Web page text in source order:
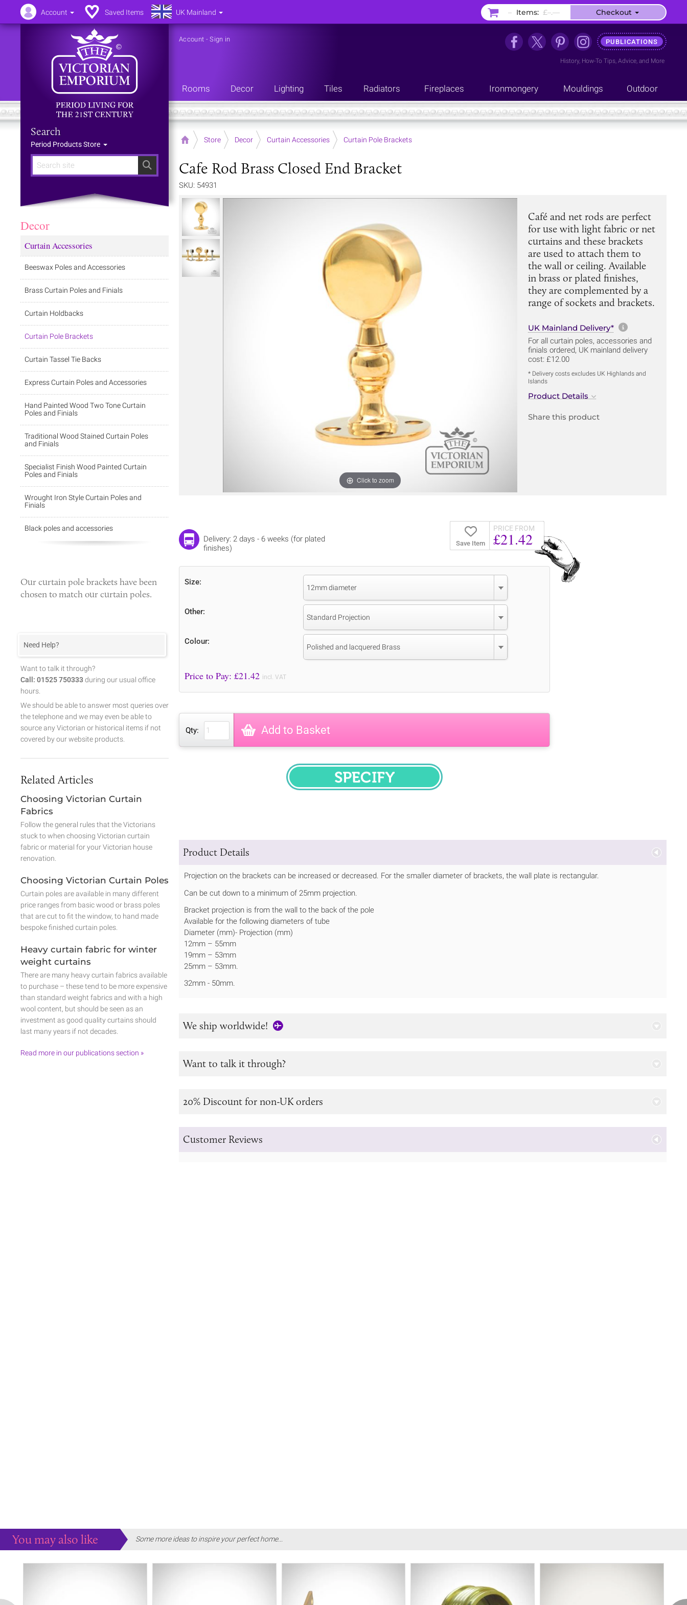
Search
Search
Period Products Store
Account -Sign in PUBLICATIONS
History, How-To Tips, Advice, and More
Rooms Decor Lighting Tiles Radiators Fireplaces Ironmongery Mouldings Outdoor
Home Store Decor Curtain Accessories Curtain Pole Brackets
Cafe Rod Brass Closed End Bracket
SKU: 54931
Click to zoom
Café and net rods are perfect
for use with light fabric or net
curtains and these brackets
are used to attach them to
the wall or ceiling. Available
in brass or plated finishes,
they are complemented by a
range of sockets and brackets.
UK Mainland Delivery* More
For all curtain poles, accessories and
finials ordered, UK mainland delivery
cost: £12.00
* Delivery costs excludes UK Highlands and
Islands
Product Details
Share this product
Save Item
PRICE FROM
£21.42
Delivery: 2 days - 6 weeks (for plated
finishes)
Size:
12mm diameter
Other:
Standard Projection
Colour:
Polished and lacquered Brass
Price to Pay: £21.42 incl. VAT
Qty: Add to Basket
SPECIFY
Product Details
Projection on the brackets can be increased or decreased. For the smaller diameter of brackets, the wall plate is rectangular.
Can be cut down to a minimum of 25mm projection.
Bracket projection is from the wall to the back of the pole
Available for the following diameters of tube
Diameter (mm)- Projection (mm)
12mm – 55mm
19mm – 53mm
25mm – 53mm.
32mm - 50mm.
We ship worldwide!
Want to talk it through?
20% Discount for non-UK orders
Customer Reviews
Decor
Curtain Accessories
Beeswax Poles and Accessories
Brass Curtain Poles and Finials
Curtain Holdbacks
Curtain Pole Brackets
Curtain Tassel Tie Backs
Express Curtain Poles and Accessories
Hand Painted Wood Two Tone Curtain
Poles and Finials
Traditional Wood Stained Curtain Poles
and Finials
Specialist Finish Wood Painted Curtain
Poles and Finials
Wrought Iron Style Curtain Poles and
Finials
Black poles and accessories
Ourcurtain pole brackets have been
chosen to match our curtain poles.
Need Help?
Want to talk it through?
Call: 01525 750333 during our usual office
hours.
We should be able to answer most queries over
the telephone and we may even be able to
source any Victorian or historical items if not
covered by our website products.
Related Articles
Choosing Victorian Curtain
Fabrics
Follow the general rules that the Victorians
stuck to when choosing Victorian curtain
fabric or material for your Victorian house
renovation.
Choosing Victorian Curtain Poles
Curtain poles are available in many different
price ranges from basic wood or brass poles
that are cut to fit the window, to hand made
bespoke finished curtain poles.
Heavy curtain fabric for winter
weight curtains
There are many heavy curtain fabrics available
to purchase – these tend to be more expensive
than standard weight fabrics and with a high
wool content, but should be seen as an
investment as good quality curtains should
last many years if not decades.
Read more in our publications section »
You may also like Some more ideas to inspire your perfect home...
Account Saved Items UK Mainland – Items: £–.–– Checkout